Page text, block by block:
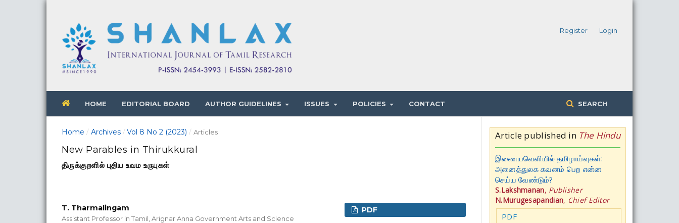
HOME EDITORIAL BOARD AUTHOR GUIDELINES ISSUES POLICIES CONTACT SEARCH
Register Login
Home / Archives / Vol 8 No 2 (2023) / Articles
New Parables in Thirukkural
திருக்குறளில் புதிய உவம உருபுகள்
T. Tharmalingam
Assistant Professor in Tamil, Arignar Anna Government Arts and Science
PDF
Article published in The Hindu
இணையவெளியில் தமிழாய்வுகள்:
அனைத்துலக கவனம் பெற என்ன
செய்ய வேண்டும்?
S.Lakshmanan, Publisher
N.Murugesapandian, Chief Editor
PDF